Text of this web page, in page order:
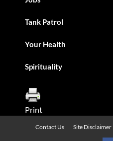
Tank Patrol
Your Health
Spirituality
Print
Contact Us Site Disclaimer